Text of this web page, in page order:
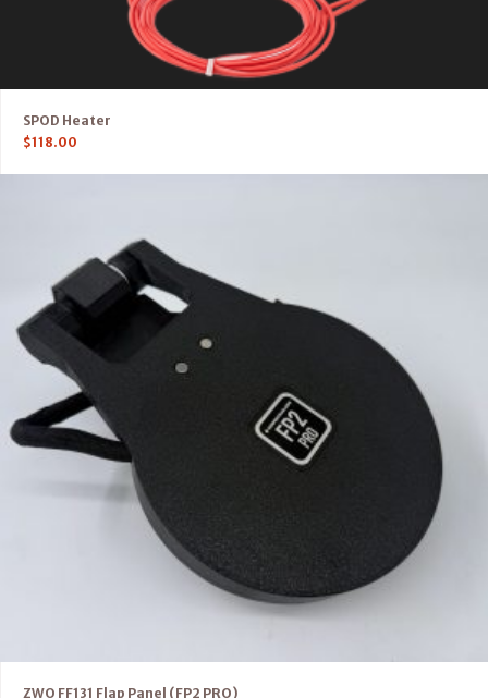
SPOD Heater
$118.00
ZWO FF131 Flap Panel (FP2 PRO)